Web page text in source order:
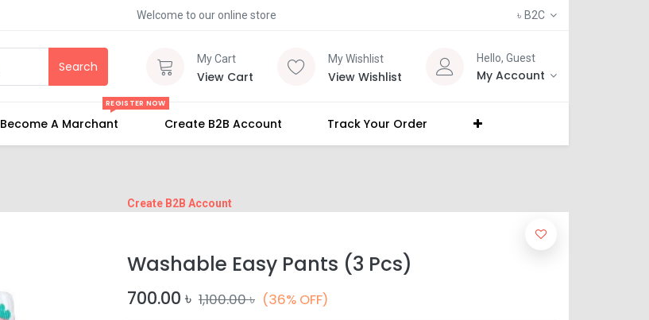
Welcome to our online store ৳ B2C
Search My Cart
View Cart
My Wishlist
View Wishlist
Hello, Guest
My Account
Become A Marchant
REGISTER NOW
Create B2B Account Track Your Order
Create B2B Account
Washable Easy Pants (3 Pcs)
700.00 ৳ 1,100.00৳ (36% OFF)